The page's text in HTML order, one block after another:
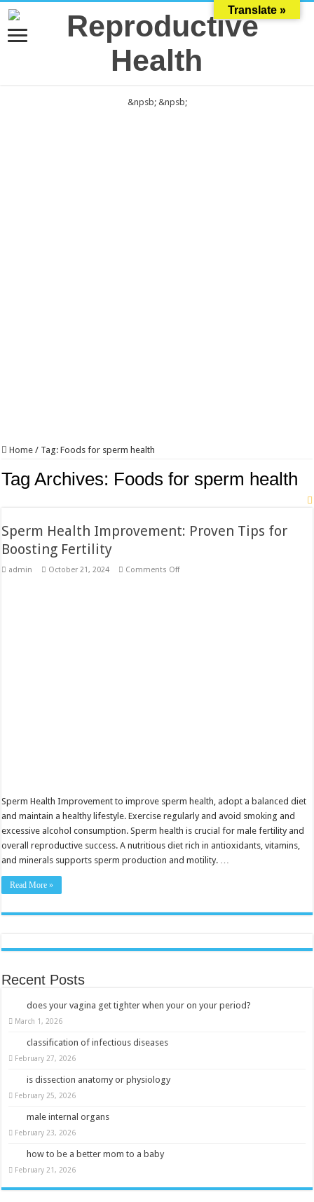
&npsb; &npsb;
Home / Tag:Foods for sperm health
Tag Archives: Foods for sperm health
Sperm Health Improvement: Proven Tips for
Boosting Fertility
admin October 21, 2024 Comments Offon
Sperm Health Improvement to improve sperm health, adopt a balanced diet
and maintain a healthy lifestyle. Exercise regularly and avoid smoking and
excessive alcohol consumption. Sperm health is crucial for male fertility and
overall reproductive success. A nutritious diet rich in antioxidants, vitamins,
and minerals supports sperm production and motility. …
Read More »
Recent Posts
does your vagina get tighter when your on your period?
March 1, 2026
classification of infectious diseases
February 27, 2026
is dissection anatomy or physiology
February 25, 2026
male internal organs
February 23, 2026
how to be a better mom to a baby
February 21, 2026
Translate »